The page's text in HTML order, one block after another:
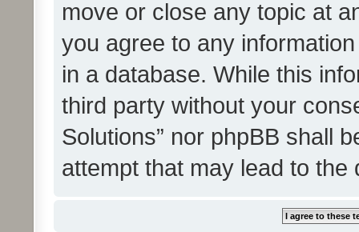
move or close any topic at
you agree to any
in a database. While this
third party without your
Solutions” nor phpBB shall
attempt that may lead to